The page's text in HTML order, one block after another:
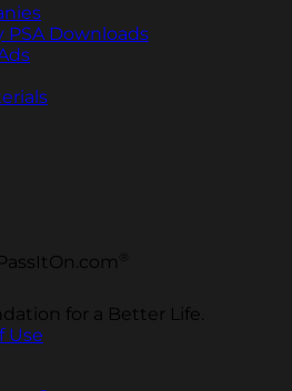
PSA Downloads
for a Better Life.
Use